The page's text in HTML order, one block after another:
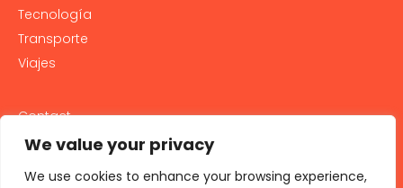
We value your privacy
We use cookies to enhance your browsing experience,
Tecnología
Transporte
Viajes
Contact
PRIVACY POLICY